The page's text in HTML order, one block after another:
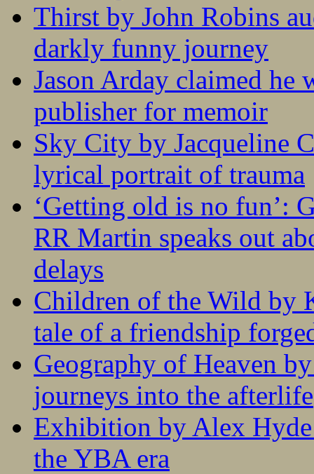
Thirst by John Robins
darkly funny journey
Jason Arday claimed he
publisher for memoir
Sky City by Jacqueline
lyrical portrait of trauma
‘Getting old is no fun’:
RR Martin speaks out
delays
Children of the Wild by
tale of a friendship
Geography of Heaven
journeys into the afterlife
Exhibition by Alex
the YBA era